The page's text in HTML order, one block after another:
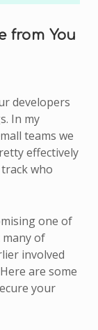
from You
developers
In my
teams we
effectively
who
one of
many of
involved
are some
your